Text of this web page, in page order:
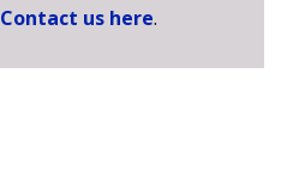
Contact us here.